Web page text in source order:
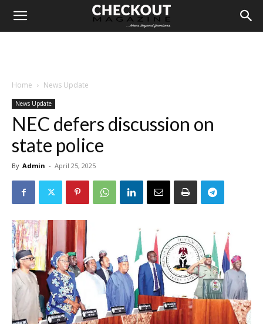
Home News Update
News Update
NEC defers discussion on
state police
By Admin - April 25, 2025